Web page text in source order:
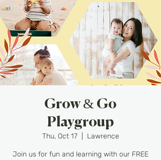
Grow & Go
Playgroup
Thu, Oct 17
  |
Lawrence
Join us for fun and learning with our FREE